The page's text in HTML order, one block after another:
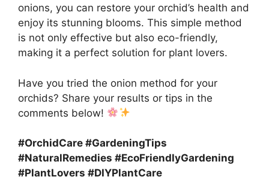
onions, you can restore your orchid’s health and
enjoy its stunning blooms. This simple method
is not only effective but also eco-friendly,
making it a perfect solution for plant lovers.
Have you tried the onion method for your
orchids? Share your results or tips in the
comments below!
#OrchidCare #GardeningTips
#NaturalRemedies #EcoFriendlyGardening
#PlantLovers #DIYPlantCare